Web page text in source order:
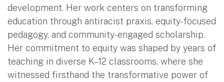
development. Her work centers on transforming
education through antiracist praxis, equity-focused
pedagogy, and community-engaged scholarship.
Her commitment to equity was shaped by years of
teaching in diverse K–12 classrooms, where she
witnessed firsthand the transformative power of